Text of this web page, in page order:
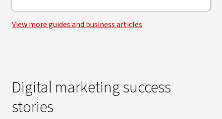
View more guides and business articles
Digital marketing success
stories